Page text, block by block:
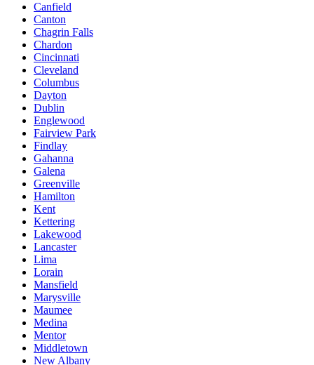
Canfield
Canton
Chagrin Falls
Chardon
Cincinnati
Cleveland
Columbus
Dayton
Dublin
Englewood
Fairview Park
Findlay
Gahanna
Galena
Greenville
Hamilton
Kent
Kettering
Lakewood
Lancaster
Lima
Lorain
Mansfield
Marysville
Maumee
Medina
Mentor
Middletown
New Albany